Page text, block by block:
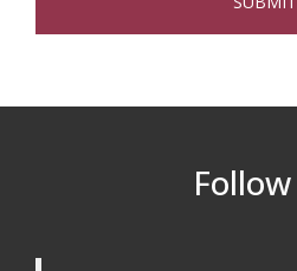
Town Common
Join Us!
Reading
Rehearsals: Aug